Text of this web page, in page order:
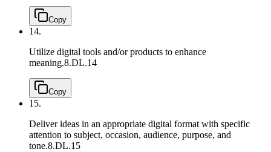
Copy
14.
Utilize digital tools and/or products to enhance
meaning.8.DL.14
Copy
15.
Deliver ideas in an appropriate digital format with specific
attention to subject, occasion, audience, purpose, and
tone.8.DL.15